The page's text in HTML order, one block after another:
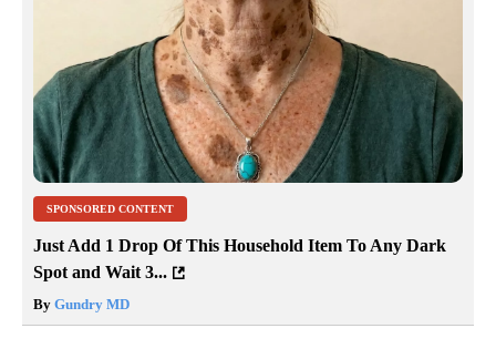
SPONSORED CONTENT
Just Add 1 Drop Of This Household Item To Any Dark
Spot and Wait 3...
By Gundry MD